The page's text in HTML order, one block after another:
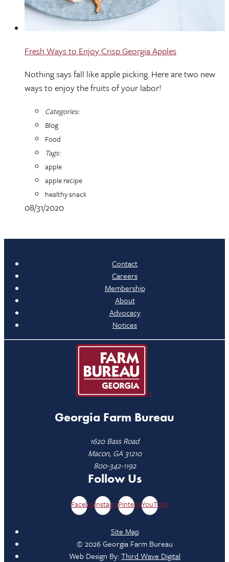
Fresh Ways to Enjoy Crisp Georgia Apples
Nothing says fall like apple picking. Here are two new
ways to enjoy the fruits of your labor!
Categories:
Blog
Food
Tags:
apple
apple recipe
healthy snack
08/31/2020
Contact
Careers
Membership
About
Advocacy
Notices
Georgia Farm Bureau
1620 Bass Road
Macon, GA 31210
800-342-1192
Follow Us
FacebookInstagramPinterestYouTube
Site Map
© 2026 Georgia Farm Bureau
Web Design By:Third Wave Digital